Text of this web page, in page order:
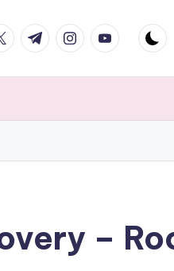
t.me instagram.com
youtube.com
–